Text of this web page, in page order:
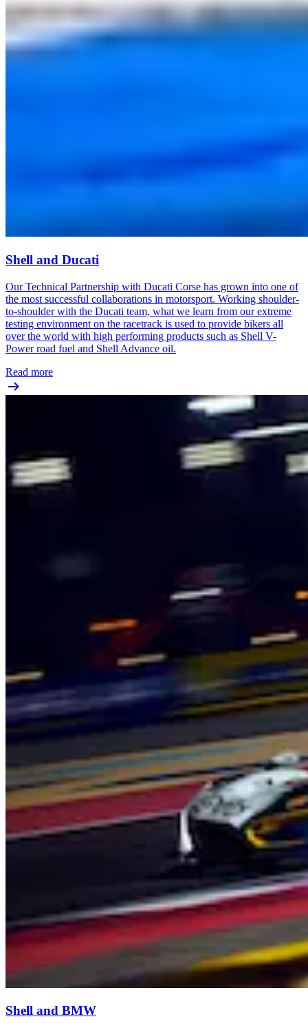
Shell and Ducati
Our Technical Partnership with Ducati Corse has grown into one of
the most successful collaborations in motorsport. Working shoulder-
to-shoulder with the Ducati team, what we learn from our extreme
testing environment on the racetrack is used to provide bikers all
over the world with high performing products such as Shell V-
Power road fuel and Shell Advance oil.
Read more
Shell and BMW